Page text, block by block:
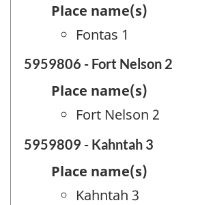
Place name(s)
Fontas 1
5959806 - Fort Nelson 2
Place name(s)
Fort Nelson 2
5959809 - Kahntah 3
Place name(s)
Kahntah 3